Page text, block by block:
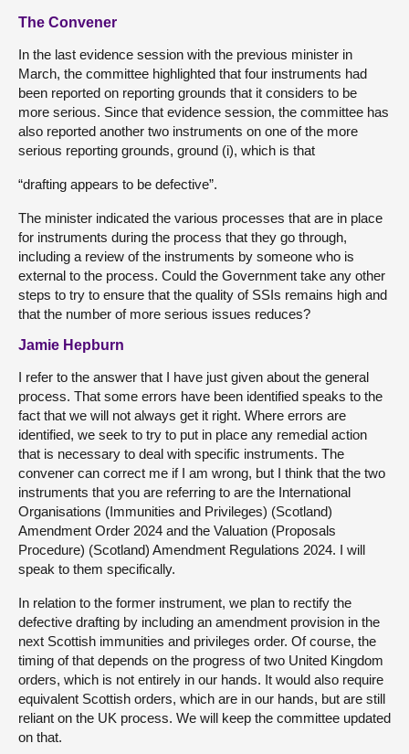
The Convener
In the last evidence session with the previous minister in
March, the committee highlighted that four instruments had
been reported on reporting grounds that it considers to be
more serious. Since that evidence session, the committee has
also reported another two instruments on one of the more
serious reporting grounds, ground (i), which is that
“drafting appears to be defective”.
The minister indicated the various processes that are in place
for instruments during the process that they go through,
including a review of the instruments by someone who is
external to the process. Could the Government take any other
steps to try to ensure that the quality of SSIs remains high and
that the number of more serious issues reduces?
Jamie Hepburn
I refer to the answer that I have just given about the general
process. That some errors have been identified speaks to the
fact that we will not always get it right. Where errors are
identified, we seek to try to put in place any remedial action
that is necessary to deal with specific instruments. The
convener can correct me if I am wrong, but I think that the two
instruments that you are referring to are the International
Organisations (Immunities and Privileges) (Scotland)
Amendment Order 2024 and the Valuation (Proposals
Procedure) (Scotland) Amendment Regulations 2024. I will
speak to them specifically.
In relation to the former instrument, we plan to rectify the
defective drafting by including an amendment provision in the
next Scottish immunities and privileges order. Of course, the
timing of that depends on the progress of two United Kingdom
orders, which is not entirely in our hands. It would also require
equivalent Scottish orders, which are in our hands, but are still
reliant on the UK process. We will keep the committee updated
on that.